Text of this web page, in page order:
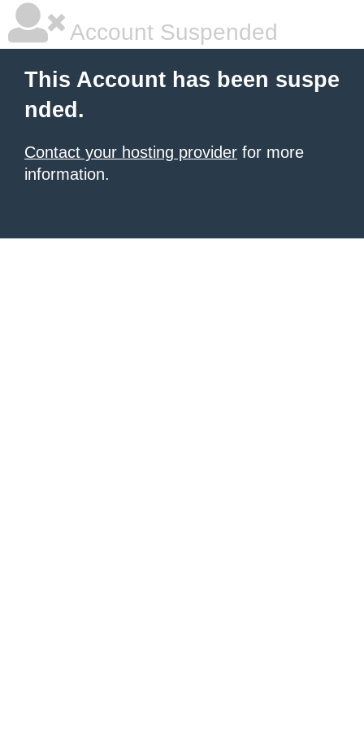
Account Suspended
This Account has been suspe
nded.
Contact your hosting provider for more
information.